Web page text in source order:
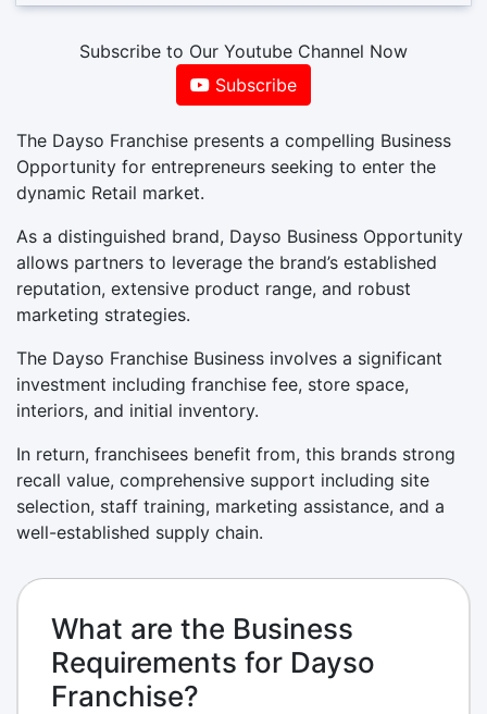
Subscribe to Our Youtube Channel Now
Subscribe
The Dayso Franchise presents a compelling Business
Opportunity for entrepreneurs seeking to enter the
dynamic Retail market.
As a distinguished brand, Dayso Business Opportunity
allows partners to leverage the brand’s established
reputation, extensive product range, and robust
marketing strategies.
The Dayso Franchise Business involves a significant
investment including franchise fee, store space,
interiors, and initial inventory.
In return, franchisees benefit from, this brands strong
recall value, comprehensive support including site
selection, staff training, marketing assistance, and a
well-established supply chain.
What are the Business
Requirements for Dayso
Franchise?